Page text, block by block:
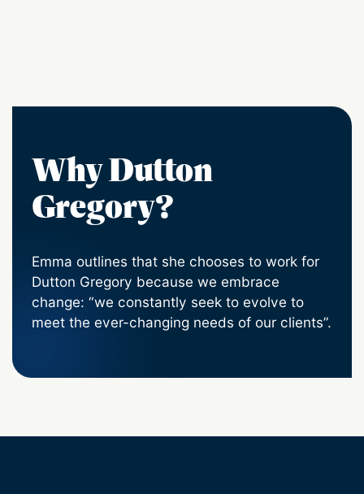
Why Dutton
Gregory?
Emma outlines that she chooses to work for
Dutton Gregory because we embrace
change: “we constantly seek to evolve to
meet the ever-changing needs of our clients”.